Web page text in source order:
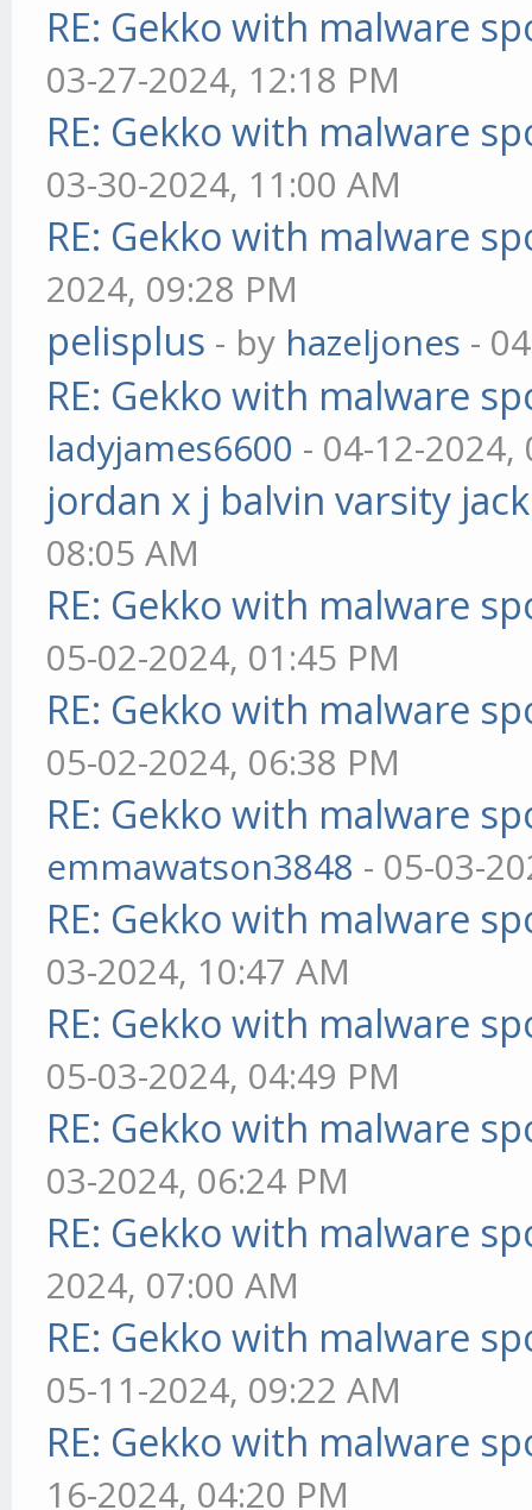
RE: Gekko with malware
03-27-2024, 12:18 PM
RE: Gekko with malware
03-30-2024, 11:00 AM
RE: Gekko with malware
2024, 09:28 PM
pelisplus - by hazeljones -
RE: Gekko with malware
ladyjames6600 - 04-12-2024,
jordan x j balvin varsity
08:05 AM
RE: Gekko with malware
05-02-2024, 01:45 PM
RE: Gekko with malware
05-02-2024, 06:38 PM
RE: Gekko with malware
emmawatson3848 - 05-03-
RE: Gekko with malware
03-2024, 10:47 AM
RE: Gekko with malware
05-03-2024, 04:49 PM
RE: Gekko with malware
03-2024, 06:24 PM
RE: Gekko with malware
2024, 07:00 AM
RE: Gekko with malware
05-11-2024, 09:22 AM
RE: Gekko with malware
16-2024, 04:20 PM